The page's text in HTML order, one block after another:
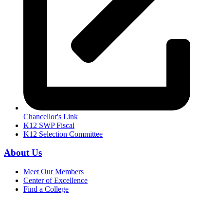
Chancellor's Link
K12 SWP Fiscal
K12 Selection Committee
About Us
Meet Our Members
Center of Excellence
Find a College